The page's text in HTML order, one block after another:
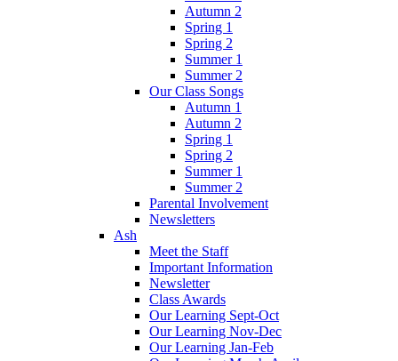
Autumn 2
Spring 1
Spring 2
Summer 1
Summer 2
Our Class Songs
Autumn 1
Autumn 2
Spring 1
Spring 2
Summer 1
Summer 2
Parental Involvement
Newsletters
Ash
Meet the Staff
Important Information
Newsletter
Class Awards
Our Learning Sept-Oct
Our Learning Nov-Dec
Our Learning Jan-Feb